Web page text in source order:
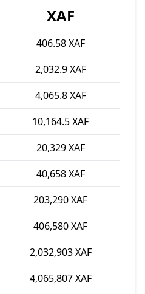
XAF
406.58 XAF
2,032.9 XAF
4,065.8 XAF
10,164.5 XAF
20,329 XAF
40,658 XAF
203,290 XAF
406,580 XAF
2,032,903 XAF
4,065,807 XAF